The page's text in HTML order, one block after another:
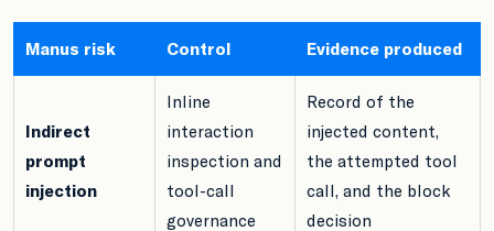
Manus risk Control Evidence produced
Indirect
prompt
injection
Inline
interaction
inspection and
tool-call
governance
Record of the
injected content,
the attempted tool
call, and the block
decision